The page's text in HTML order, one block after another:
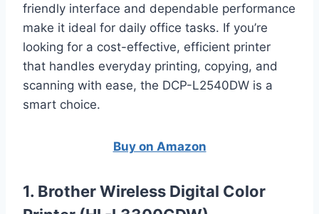
friendly interface and dependable performance
make it ideal for daily office tasks. If you’re
looking for a cost-effective, efficient printer
that handles everyday printing, copying, and
scanning with ease, the DCP-L2540DW is a
smart choice.
Buy on Amazon
1. Brother Wireless Digital Color